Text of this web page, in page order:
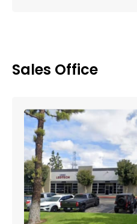
Sales Office